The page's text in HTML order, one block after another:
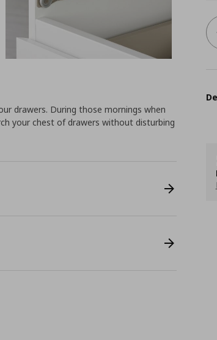
drawers. During those mornings when
your chest of drawers without disturbing